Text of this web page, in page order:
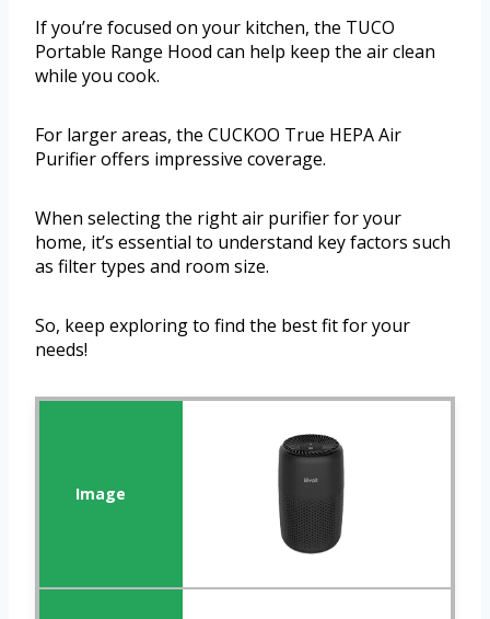
If you’re focused on your kitchen, the TUCO
Portable Range Hood can help keep the air clean
while you cook.
For larger areas, the CUCKOO True HEPA Air
Purifier offers impressive coverage.
When selecting the right air purifier for your
home, it’s essential to understand key factors such
as filter types and room size.
So, keep exploring to find the best fit for your
needs!